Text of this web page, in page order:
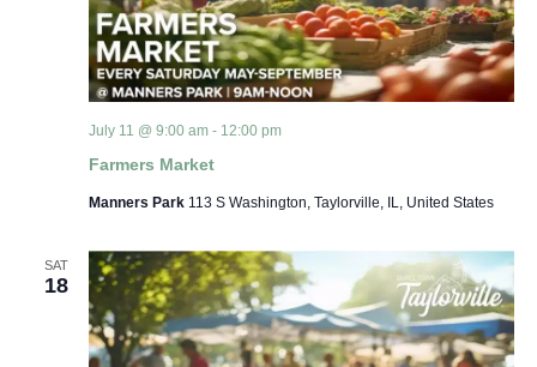
Farmers Market
July 11 @ 9:00 am- 12:00 pm
Manners Park 113 S Washington, Taylorville, IL, United States
SAT
18